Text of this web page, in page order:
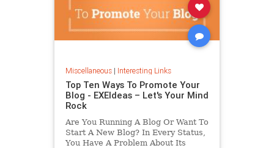
Miscellaneous| Interesting Links
Top Ten Ways To Promote Your
Blog - EXEIdeas – Let's Your Mind
Rock
Are You Running A Blog Or Want To
Start A New Blog? In Every Status,
You Have A Problem About Its